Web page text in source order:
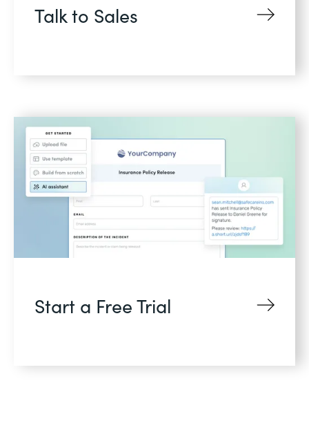
Talk to Sales
Start a Free Trial